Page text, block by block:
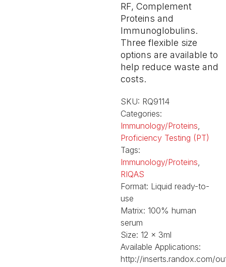
RF, Complement
Proteins and
Immunoglobulins.
Three flexible size
options are available to
help reduce waste and
costs.
SKU: RQ9114
Categories:
Immunology/Proteins
Proficiency Testing (PT)
Tags:
Immunology/Proteins
RIQAS
Format: Liquid ready-to-
use
Matrix: 100% human
serum
Size: 12 x 3ml
Available Applications:
http://inserts.randox.com/